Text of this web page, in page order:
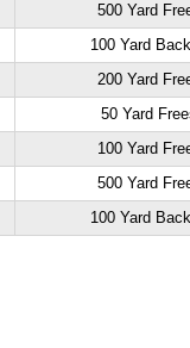
500 Yard
100 Yard
200 Yard
50 Yard
100 Yard
500 Yard
100 Yard